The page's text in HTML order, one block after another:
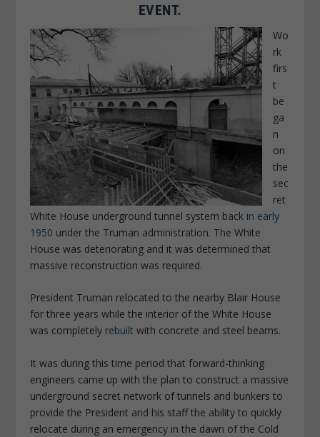
EVENT.
Wo
rk
firs
t
be
ga
n
on
the
sec
ret
White House underground tunnel system back in early
1950 under the Truman administration. The White
House was deteriorating and it was determined that
massive reconstruction was required.
President Truman relocated to the nearby Blair House
for three years while the interior of the White House
was completely rebuilt with concrete and steel beams.
It was during this time period that forward-thinking
engineers came up with the plan to construct a massive
underground secret network of tunnels and bunkers to
provide the President and his staff the ability to quickly
relocate during an emergency in the dawn of the Cold